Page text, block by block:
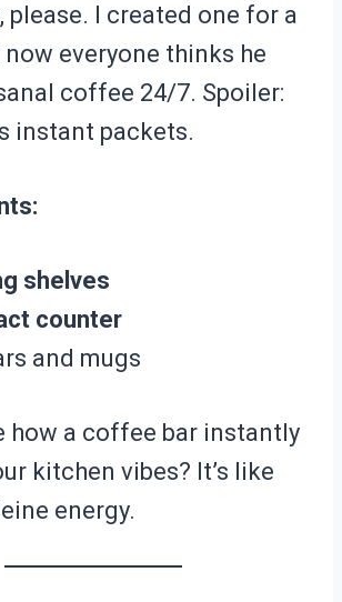
please. I created one for a
everyone thinks he
coffee 24/7. Spoiler:
instant packets.
shelves
counter
and mugs
how a coffee bar instantly
kitchen vibes? It’s like
energy.